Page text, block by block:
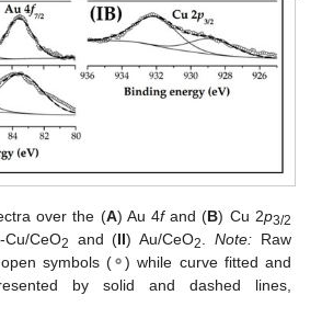
over the (A) Au 4fand (B) Cu 2p3/2
CeO2 and (II) Au/CeO2 .Note: Raw
symbols (⚬) while curve fitted and
by solid and dashed lines,